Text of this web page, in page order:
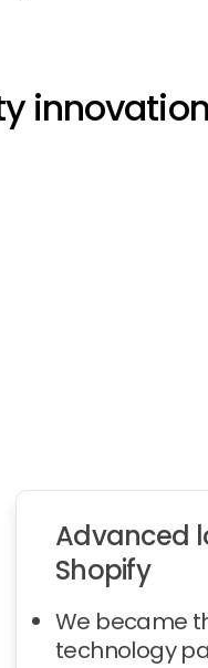
Advanced
Shopify
We became
technology